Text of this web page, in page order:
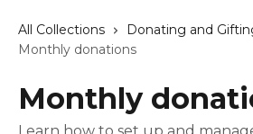
All Collections Donating and
Monthly donations
Monthly